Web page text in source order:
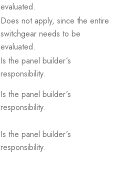
evaluated.
Does not apply, since the entire
switchgear needs to be
evaluated.
Is the panel builder´s
responsibility.
Is the panel builder´s
responsibility.
Is the panel builder´s
responsibility.